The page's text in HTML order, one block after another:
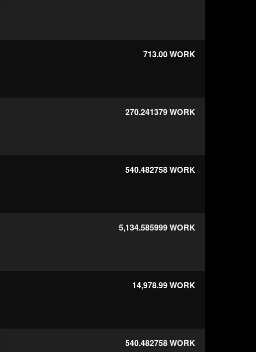
713.00WORK
270.241379WORK
540.482758WORK
5,134.585999WORK
14,978.99WORK
540.482758WORK